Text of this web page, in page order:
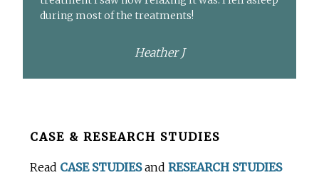
during most of the treatments!
Heather J
BeforeCASE & RESEARCH STUDIES
Read CASE STUDIESandRESEARCH STUDIES